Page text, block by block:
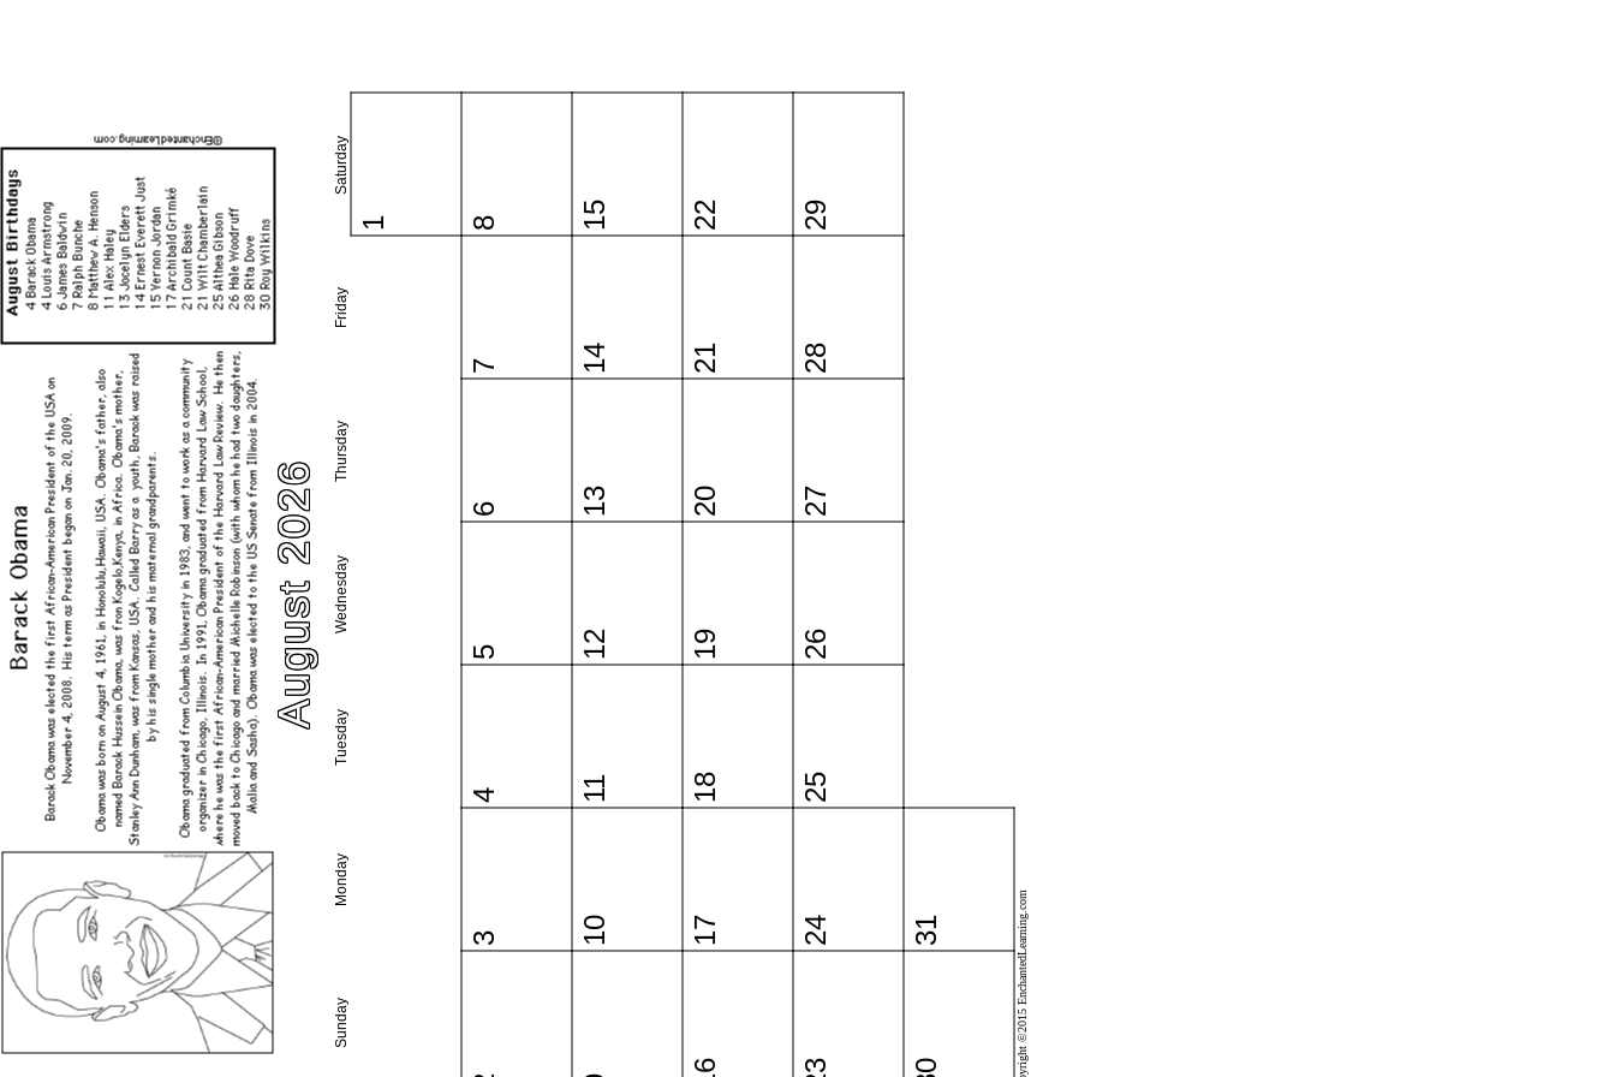
Copyright ©2015 EnchantedLearning.com
August 2026
Sunday
Monday
Tuesday
Wednesday
Thursday
Friday
Saturday
1
3
4
5
6
7
8
10
11
12
13
14
15
17
18
19
20
21
22
24
25
26
27
28
29
31